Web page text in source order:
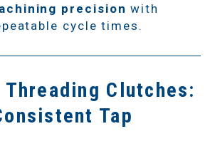
precision with
cycle times.
Threading Clutches:
Tap